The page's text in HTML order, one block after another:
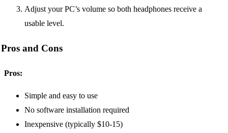
Adjust your PC’s volume so both headphones receive a
usable level.
Pros and Cons
Pros:
Simple and easy to use
No software installation required
Inexpensive (typically $10-15)